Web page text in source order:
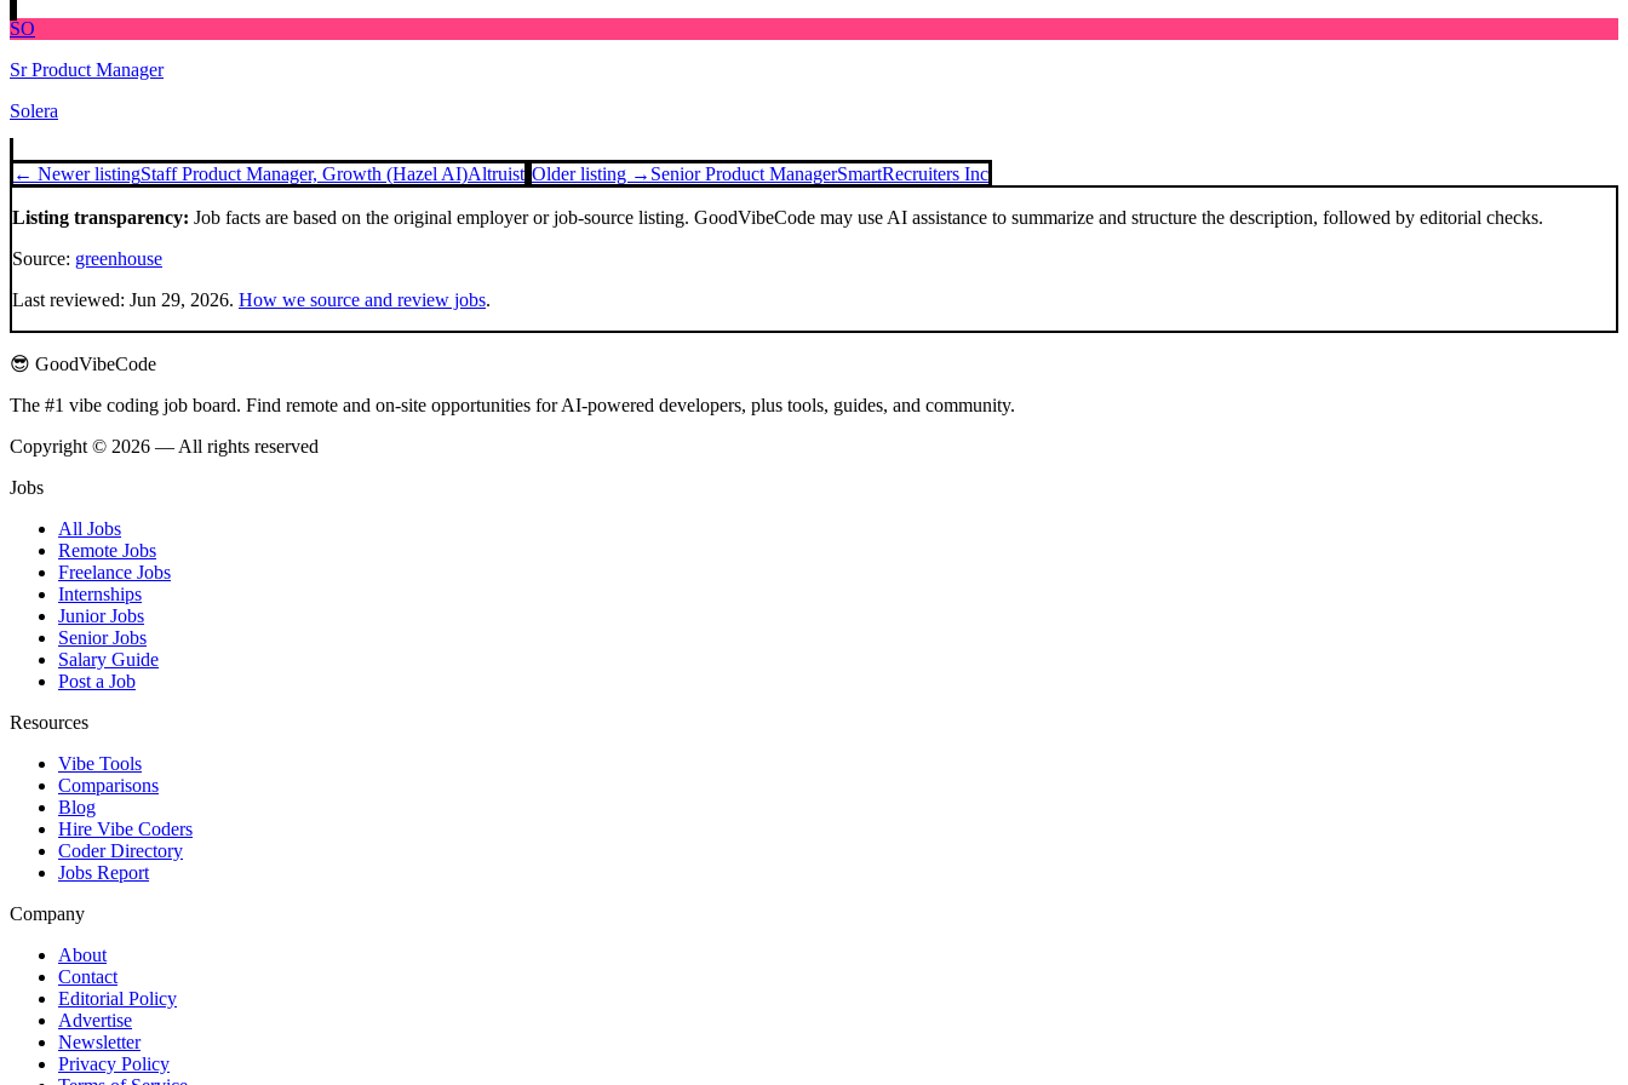
SO
Sr Product Manager
Solera
← Newer listingStaff Product Manager, Growth (Hazel AI)Altruist Older listing → Senior Product ManagerSmartRecruiters Inc
Listing transparency: Job facts are based on the original employer or job-source listing. GoodVibeCode may use AI assistance to summarize and structure the description, followed by editorial checks.
Source: greenhouse
Last reviewed: Jun 29, 2026. How we source and review jobs.
😎 GoodVibeCode
The #1 vibe coding job board. Find remote and on-site opportunities for AI-powered developers, plus tools, guides, and community.
Copyright © 2026 — All rights reserved
Jobs
All Jobs
Remote Jobs
Freelance Jobs
Internships
Junior Jobs
Senior Jobs
Salary Guide
Post a Job
Resources
Vibe Tools
Comparisons
Blog
Hire Vibe Coders
Coder Directory
Jobs Report
Company
About
Contact
Editorial Policy
Advertise
Newsletter
Privacy Policy